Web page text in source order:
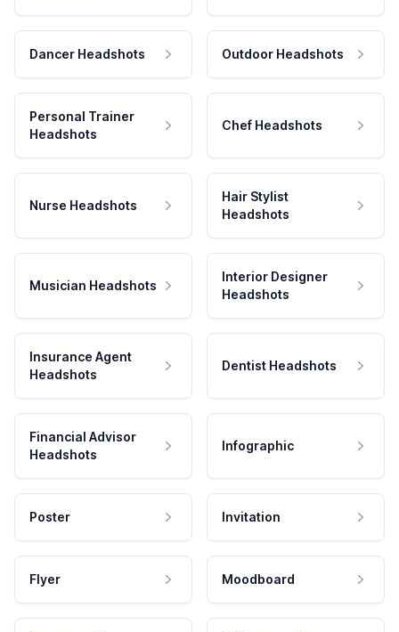
Dancer Headshots Outdoor Headshots
Personal Trainer
Headshots
Chef Headshots
Nurse Headshots
Hair Stylist
Headshots
Musician Headshots
Interior Designer
Headshots
Insurance Agent
Headshots
Dentist Headshots
Financial Advisor
Headshots
Infographic
Poster Invitation
Flyer Moodboard